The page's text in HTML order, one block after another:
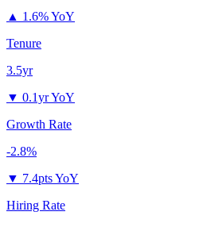
▲ 1.6% YoY
Tenure
3.5yr
▼ 0.1yr YoY
Growth Rate
-2.8%
▼ 7.4pts YoY
Hiring Rate